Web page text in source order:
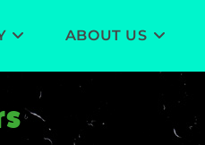
ABOUT US